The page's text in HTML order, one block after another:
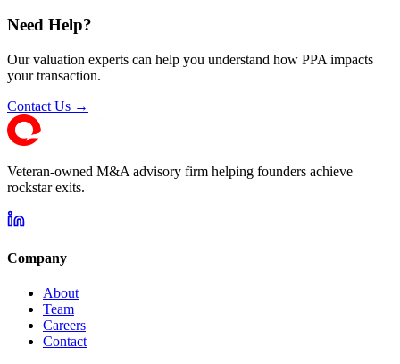
Need Help?
Our valuation experts can help you understand how PPA impacts
your transaction.
Contact Us →
Veteran-owned M&A advisory firm helping founders achieve
rockstar exits.
Company
About
Team
Careers
Contact